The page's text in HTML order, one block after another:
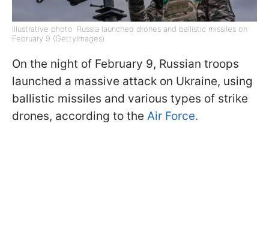
Illustrative photo: Russia launched drones and ballistic missiles on
February 9 (GettyImages)
On the night of February 9, Russian troops
launched a massive attack on Ukraine, using
ballistic missiles and various types of strike
drones, according to the Air Force.